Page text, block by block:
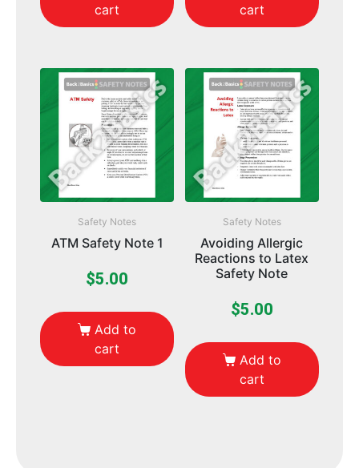
cart
cart
Safety Notes
ATM Safety Note 1
$5.00
Add to
cart
Safety Notes
Avoiding Allergic
Reactions to Latex
Safety Note
$5.00
Add to
cart